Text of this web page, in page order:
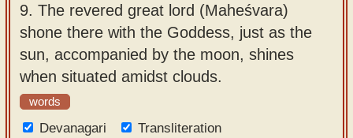
9. The revered great lord (Maheśvara)
shone there with the Goddess, just as the
sun, accompanied by the moon, shines
when situated amidst clouds.
words
Devanagari
Transliteration